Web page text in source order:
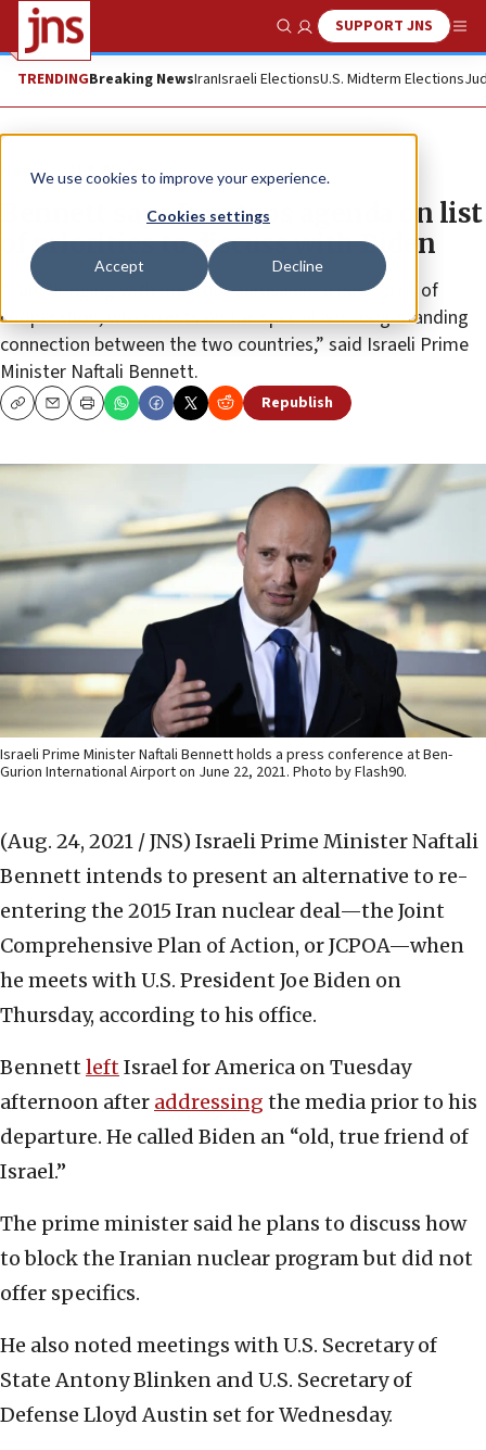
We use cookies to improve your experience.
Cookies settings
Accept Decline
Show SearchSUPPORT JNS
TRENDINGBreaking NewsIranIsraeli ElectionsU.S. Midterm Elections
News U.S. News
Bennett says Iran tops agenda on list
of priorities to discuss with Biden
“I am bringing with me from Jerusalem a new spirit of
cooperation, which rests on the special and long-standing
connection between the two countries,” said Israeli Prime
Minister Naftali Bennett.
CopyEmailPrint Republish
Israeli Prime Minister Naftali Bennett holds a press conference at Ben-
Gurion International Airport on June 22, 2021. Photo by Flash90.
(Aug. 24, 2021 / JNS) Israeli Prime Minister Naftali
Bennett intends to present an alternative to re-
entering the 2015 Iran nuclear deal—the Joint
Comprehensive Plan of Action, or JCPOA—when
he meets with U.S. President Joe Biden on
Thursday, according to his office.
Bennett leftIsrael for America on Tuesday
afternoon after addressing the media prior to his
departure. He called Biden an “old, true friend of
Israel.”
The prime minister said he plans to discuss how
to block the Iranian nuclear program but did not
offer specifics.
He also noted meetings with U.S. Secretary of
State Antony Blinken and U.S. Secretary of
Defense Lloyd Austin set for Wednesday.